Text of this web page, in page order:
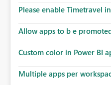
Please enable Timetravel
Allow apps to b e
Custom color in Power BI
Multiple apps per